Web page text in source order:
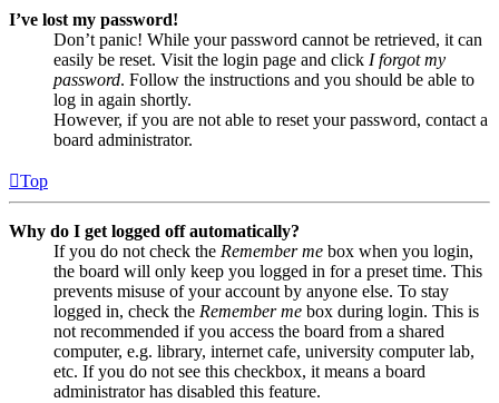
I’ve lost my password!
Don’t panic! While your password cannot be retrieved, it can
easily be reset. Visit the login page and click I forgot my
password. Follow the instructions and you should be able to
log in again shortly.
However, if you are not able to reset your password, contact a
board administrator.
Top
Why do I get logged off automatically?
If you do not check the Remember me box when you login,
the board will only keep you logged in for a preset time. This
prevents misuse of your account by anyone else. To stay
logged in, check the Remember me box during login. This is
not recommended if you access the board from a shared
computer, e.g. library, internet cafe, university computer lab,
etc. If you do not see this checkbox, it means a board
administrator has disabled this feature.